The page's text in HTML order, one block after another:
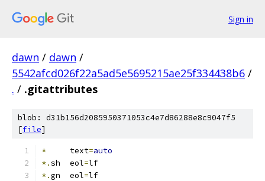
Sign in
dawn / dawn /
5542afcd026f22a5ad5e5695215ae25f334438b6 /
. / .gitattributes
blob: d31b156d2085950371053c4e7d86288e8c9047f5
[file]
*
     text
=auto
*.sh  eol=lf
*.gn  eol=lf